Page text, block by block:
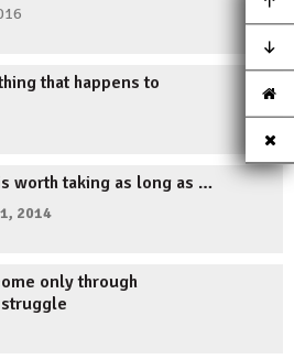
that happens to
worth taking as long as …
2014
only through